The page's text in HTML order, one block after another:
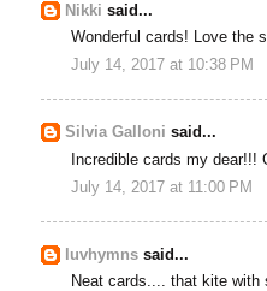
Nikki said...
Wonderful cards! Love the
July 14, 2017 at 10:38 PM
Silvia Galloni said...
Incredible cards my dear!!!
July 14, 2017 at 11:00 PM
luvhymns said...
Neat cards.... that kite with